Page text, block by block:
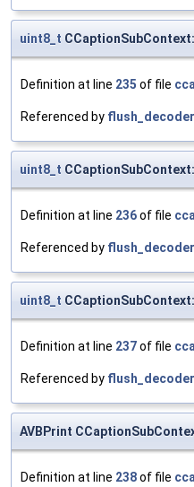
uint8_t
Definition at line 235 of file
Referenced by
uint8_t
Definition at line 236of file
Referenced by
uint8_t
Definition at line 237of file
Referenced by
AVBPrint
Definition at line 238of file